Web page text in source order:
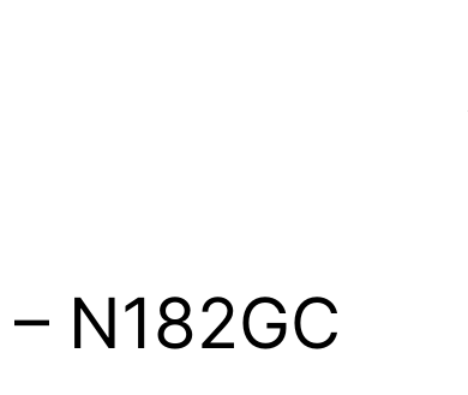
N182GC